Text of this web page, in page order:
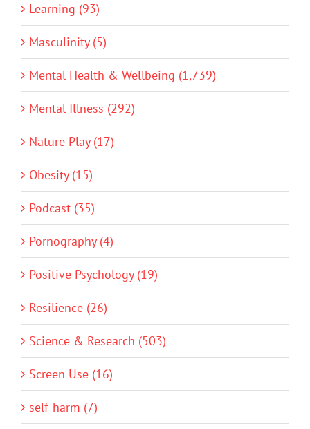
Learning (93)
Masculinity (5)
Mental Health & Wellbeing (1,739)
Mental Illness (292)
Nature Play (17)
Obesity (15)
Podcast (35)
Pornography (4)
Positive Psychology (19)
Resilience (26)
Science & Research (503)
Screen Use (16)
self-harm (7)